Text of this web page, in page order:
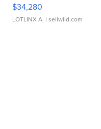
$34,280
LOTLINX A. | sellwild.com